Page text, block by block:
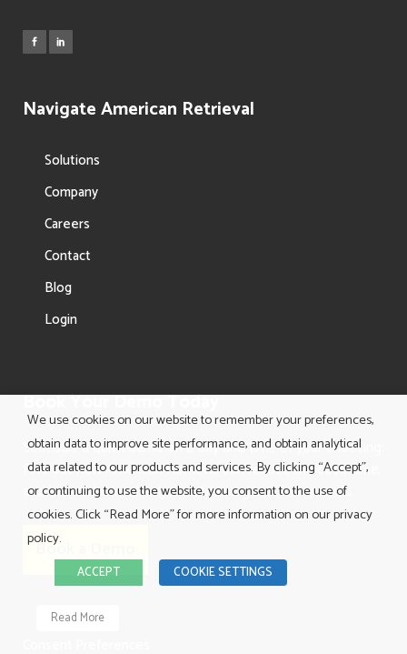
Navigate American Retrieval
Solutions
Company
Careers
Contact
Blog
Login
Book Your Demo Today
Schedule a quick demo on a day and time of your choosing.
Find out how American Retrieval can reduce the cost, time,
and headache involved with obtaining medical records.
Book a Demo
We use cookies on our website to remember your preferences,
obtain data to improve site performance, and obtain analytical
data related to our products and services. By clicking “Accept”,
or continuing to use the website, you consent to the use of
cookies. Click “Read More” for more information on our privacy
policy.
ACCEPT COOKIE SETTINGS
Read More